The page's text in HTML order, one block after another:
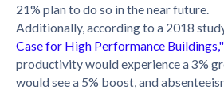
21% plan to do so in the near future.
Additionally, according to a 2018
Case for High Performance Buildings,"
productivity would experience a 3%
would see a 5% boost, and